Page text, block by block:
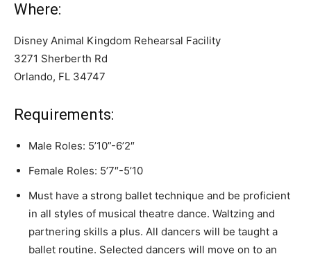
Where:
Disney Animal Kingdom Rehearsal Facility
3271 Sherberth Rd
Orlando, FL 34747
Requirements:
Male Roles: 5’10”-6’2″
Female Roles: 5’7″-5’10
Must have a strong ballet technique and be proficient
in all styles of musical theatre dance. Waltzing and
partnering skills a plus. All dancers will be taught a
ballet routine. Selected dancers will move on to an